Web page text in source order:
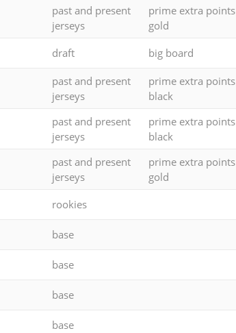
past and present
jerseys
prime extra points
gold
draft big board
past and present
jerseys
prime extra points
black
past and present
jerseys
prime extra points
black
past and present
jerseys
prime extra points
gold
rookies
base
base
base
base